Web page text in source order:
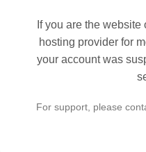
If you are the
hosting provider for
your account was
For support, please